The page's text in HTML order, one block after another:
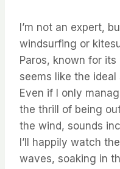
I’m not an expert,
windsurfing or
Paros, known for
seems like the
Even if I only
the thrill of being
the wind, sounds
I’ll happily watch
waves, soaking in